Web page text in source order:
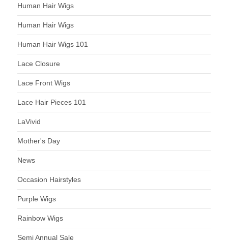
Human Hair Wigs
Human Hair Wigs
Human Hair Wigs 101
Lace Closure
Lace Front Wigs
Lace Hair Pieces 101
LaVivid
Mother's Day
News
Occasion Hairstyles
Purple Wigs
Rainbow Wigs
Semi Annual Sale